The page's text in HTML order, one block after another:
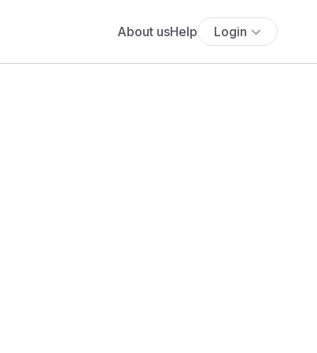
About usHelp Login